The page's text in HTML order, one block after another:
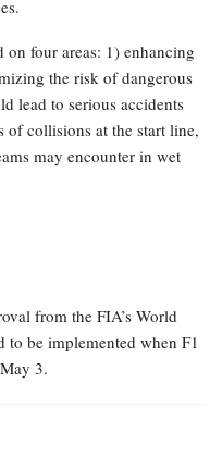
on four areas: 1) enhancing
the risk of dangerous
lead to serious accidents
of collisions at the start line,
may encounter in wet
from the FIA’s World
be implemented when F1
3.